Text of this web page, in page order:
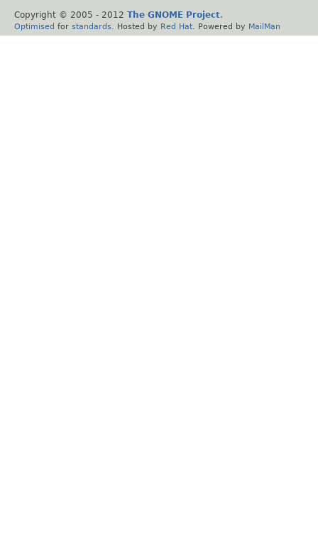
Copyright © 2005 - 2012 The GNOME Project.
Optimised for standards . Hosted by Red Hat . Powered by MailMan